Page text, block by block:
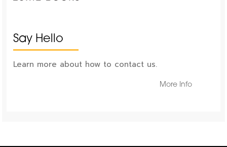
Say Hello
Learn more about how to contact us.
More Info